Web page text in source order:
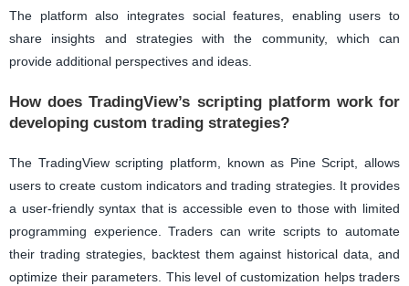
The platform also integrates social features, enabling users to
share insights and strategies with the community, which can
provide additional perspectives and ideas.
How does TradingView’s scripting platform work for
developing custom trading strategies?
The TradingView scripting platform, known as Pine Script, allows
users to create custom indicators and trading strategies. It provides
a user-friendly syntax that is accessible even to those with limited
programming experience. Traders can write scripts to automate
their trading strategies, backtest them against historical data, and
optimize their parameters. This level of customization helps traders